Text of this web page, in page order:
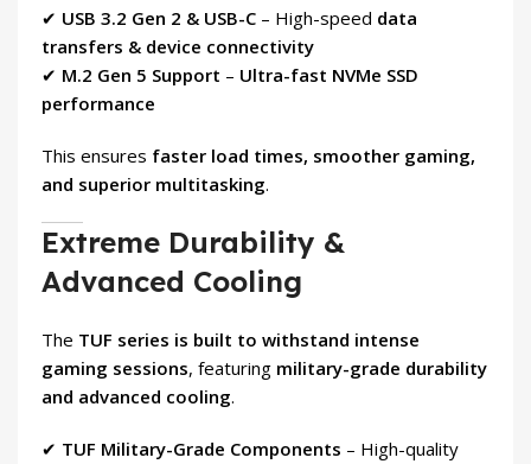
✔ USB 3.2 Gen 2 & USB-C – High-speed data
transfers & device connectivity
✔ M.2 Gen 5 Support – Ultra-fast NVMe SSD
performance
This ensures faster load times, smoother gaming,
and superior multitasking.
Extreme Durability &
Advanced Cooling
The TUF series is built to withstand intense
gaming sessions, featuring military-grade durability
and advanced cooling.
✔ TUF Military-Grade Components – High-quality